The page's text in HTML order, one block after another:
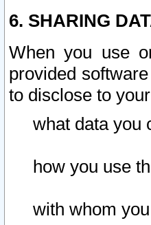
6. SHARING
When you use
provided
to disclose to
what data you
how you use
with whom